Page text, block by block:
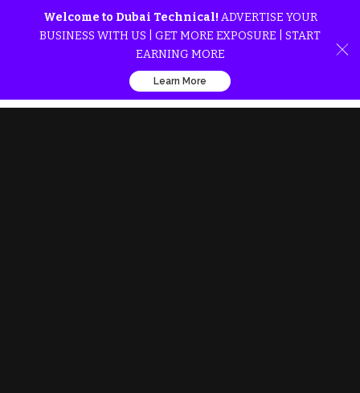
Welcome to Dubai Technical! ADVERTISE YOUR
BUSINESS WITH US | GET MORE EXPOSURE | START
EARNING MORE
Learn More